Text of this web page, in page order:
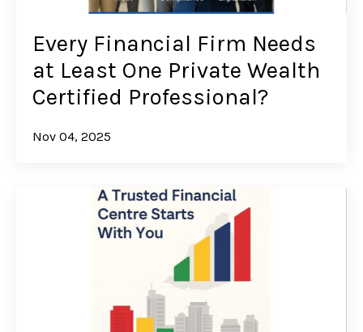
Every Financial Firm Needs
at Least One Private Wealth
Certified Professional?
Nov 04, 2025